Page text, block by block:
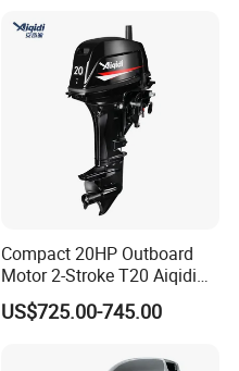
Compact 20HP Outboard
Motor 2-Stroke T20 Aiqidi
Wholesale Outboard
Engines
US$725.00-745.00